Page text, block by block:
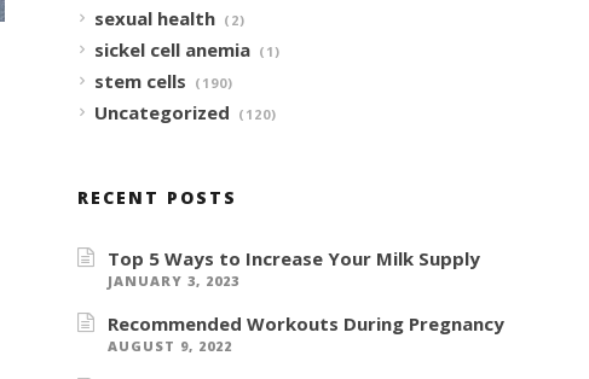
sexual health (2)
sickel cell anemia (1)
stem cells (190)
Uncategorized (120)
RECENT POSTS
Top 5 Ways to Increase Your Milk Supply
JANUARY 3, 2023
Recommended Workouts During Pregnancy
AUGUST 9, 2022